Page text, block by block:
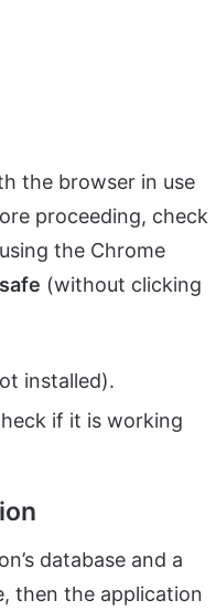
the browser in use
proceeding, check
the Chrome
(without clicking
installed).
if it is working
database and a
then the application